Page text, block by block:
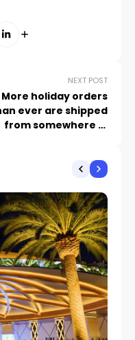
NEXT POST
More holiday orders
ever are shipped
from somewhere in